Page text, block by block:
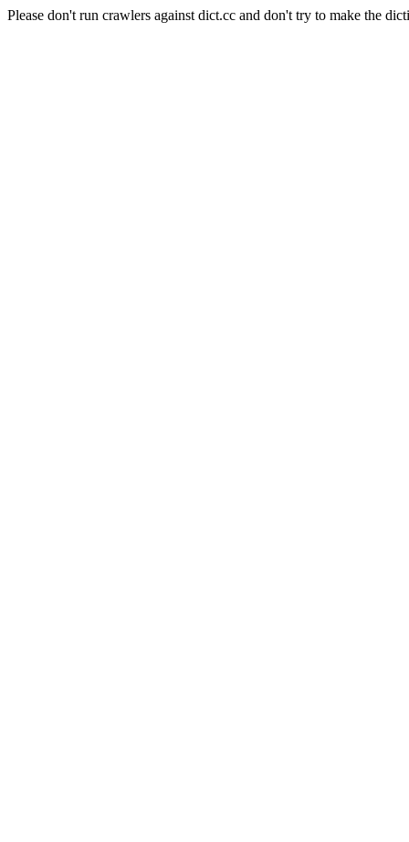
Please don't run crawlers against dict.cc and don't try to make the